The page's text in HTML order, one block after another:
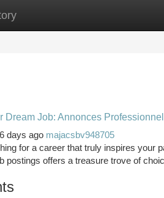
New Site Listings
Dream Job: Annonces
days ago majacsbv948705
for a career that truly inspires your
postings offers a treasure trove of